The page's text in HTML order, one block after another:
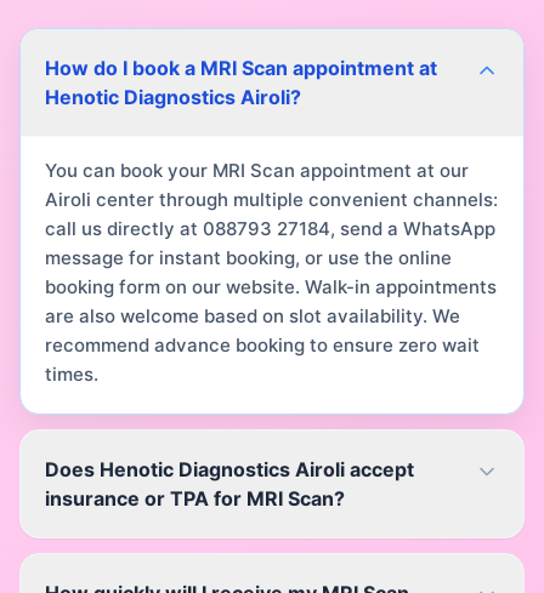
How do I book a MRI Scan appointment at
Henotic Diagnostics Airoli?
You can book your MRI Scan appointment at our
Airoli center through multiple convenient channels:
call us directly at 088793 27184, send a WhatsApp
message for instant booking, or use the online
booking form on our website. Walk-in appointments
are also welcome based on slot availability. We
recommend advance booking to ensure zero wait
times.
Does Henotic Diagnostics Airoli accept
insurance or TPA for MRI Scan?